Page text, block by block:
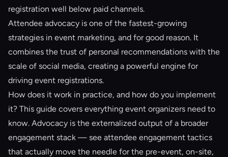
registration well below paid channels.
Attendee advocacy is one of the fastest-growing
strategies in event marketing, and for good reason. It
combines the trust of personal recommendations with the
scale of social media, creating a powerful engine for
driving event registrations.
How does it work in practice, and how do you implement
it? This guide covers everything event organizers need to
know. Advocacy is the externalized output of a broader
engagement stack — see attendee engagement tactics
that actually move the needle for the pre-event, on-site,